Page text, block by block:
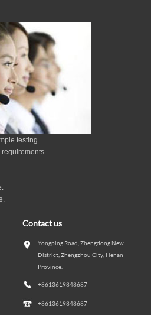
testing.
requirements.
Contact us
Yongping Road, Zhengdong New
District, Zhengzhou City, Henan
Province.
+8613619848687
+8613619848687